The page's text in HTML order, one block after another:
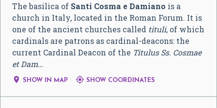
The basilica of Santi Cosma e Damiano is a
church in Italy, located in the Roman Forum. It is
one of the ancient churches called tituli, of which
cardinals are patrons as cardinal-deacons: the
current Cardinal Deacon of the Titulus Ss. Cosmae
et Dam…
 SHOW IN MAP  SHOW COORDINATES